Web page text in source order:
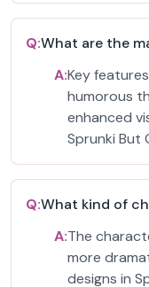
Q:What are the
A:Key
humorous
enhanced
Sprunki But
Q:What kind of
A:The
more
designs in